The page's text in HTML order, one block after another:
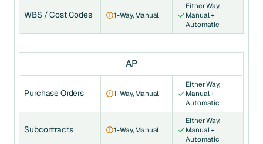
WBS / Cost Codes 1-Way, Manual
Either Way,
Manual +
Automatic
AP
Purchase Orders 1-Way, Manual
Either Way,
Manual +
Automatic
Subcontracts 1-Way, Manual
Either Way,
Manual +
Automatic